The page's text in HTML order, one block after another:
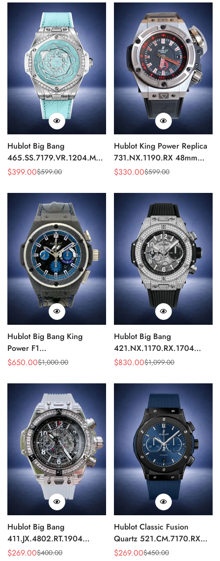
Hublot Big Bang
465.SS.7179.VR.1204.MXM19
Replica 43mm Sky Blue
Sale
$399.00
Regular $599.00
Hublot King Power Replica
731.NX.1190.RX 48mm
Automatic Black Red Sports
Sale
$330.00
Regular $599.00
Hublot Big Bang King
Power F1
703.QM.1129.HR.FIL11
Blue Dial Watch
Sale
$650.00
Regular $1,000.00
Hublot Big Bang
421.NX.1170.RX.1704
Replica 44mm Automatic
Sale
$830.00
Regular $1,099.00
Hublot Big Bang
411.JX.4802.RT.1904
Quartz Replica 45mm
Sale
$269.00
Regular $400.00
Hublot Classic Fusion
Quartz 521.CM.7170.RX
Replica 46mm Blue Dial
Sale
$269.00
Regular $450.00